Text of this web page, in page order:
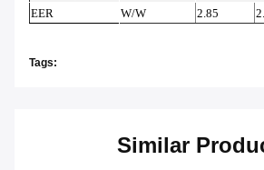
EER W/W 2.85
Tags:
Similar